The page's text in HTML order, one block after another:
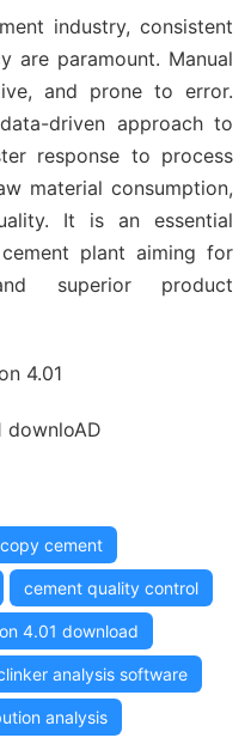
industry, consistent
are paramount. Manual
and prone to error.
driven approach to
response to process
material consumption,
It is an essential
plant aiming for
superior product
downloAD
cement
cement quality control
4.01 download
analysis software
analysis